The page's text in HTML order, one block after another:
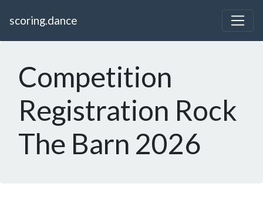
scoring.dance
Competition
Registration Rock
The Barn 2026